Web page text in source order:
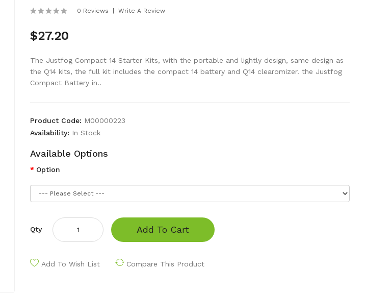
0 Reviews Write A Review
$27.20
The Justfog Compact 14 Starter Kits, with the portable and lightly design, same design as
the Q14 kits, the full kit includes the compact 14 battery and Q14 clearomizer. the Justfog
Compact Battery in..
Product Code: M00000223
Availability: In Stock
Available Options
Option
Qty Add To Cart
Add To Wish List Compare This Product